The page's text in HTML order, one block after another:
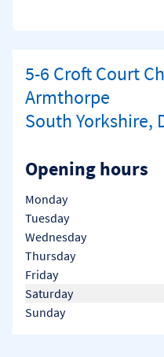
5-6 Croft Court
Armthorpe
South Yorkshire,
Link Opens in New Tab
Opening hours
Day of the Week
Monday
Tuesday
Wednesday
Thursday
Friday
Saturday
Sunday